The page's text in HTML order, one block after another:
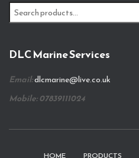
e
c
f
o
DLC Marine Services
Email:dlcmarine@live.co.uk
Mobile: 07839111024
HOME PRODUCTS